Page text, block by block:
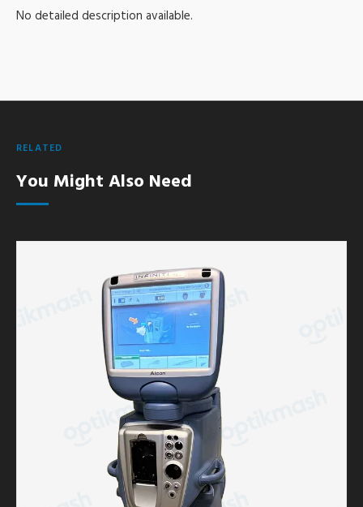
No detailed description available.
RELATED
You Might Also Need